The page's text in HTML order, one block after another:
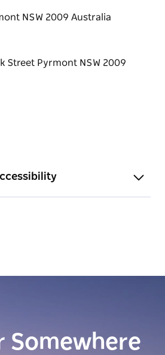
and laughter! Six-hour cruise
NSW 2009 Australia
Somewhere